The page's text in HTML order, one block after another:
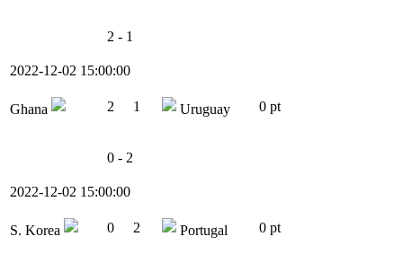
2 - 1
2022-12-02 15:00:00
Ghana 2 1 Uruguay 0 pt
0 - 2
2022-12-02 15:00:00
S. Korea 0 2 Portugal 0 pt